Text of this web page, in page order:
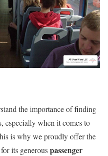
the importance of finding
especially when it comes to
is why we proudly offer the
its generouspassenger